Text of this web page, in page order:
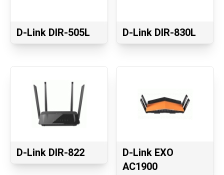
D-Link DIR-505L D-Link DIR-830L
D-Link DIR-822
D-Link EXO
AC1900